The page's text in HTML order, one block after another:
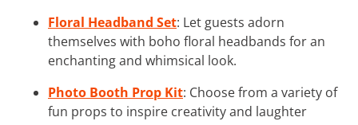
Floral Headband Set: Let guests adorn
themselves with boho floral headbands for an
enchanting and whimsical look.
Photo Booth Prop Kit: Choose from a variety of
fun props to inspire creativity and laughter